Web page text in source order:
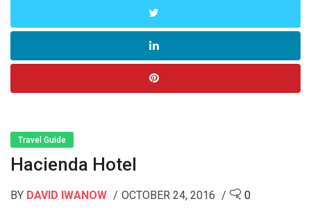
Travel Guide
Hacienda Hotel
BY DAVID IWANOW OCTOBER 24, 2016 0